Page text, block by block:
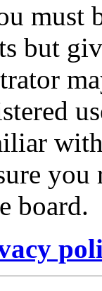
must
but
board.